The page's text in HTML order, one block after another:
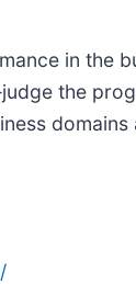
in the
the